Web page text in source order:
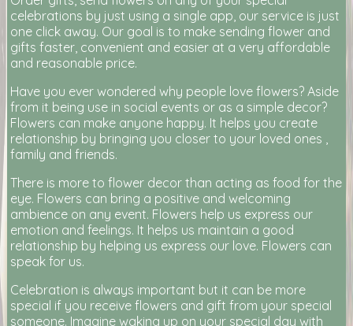
celebrations by just using a single app, our service is just
one click away. Our goal is to make sending flower and
gifts faster, convenient and easier at a very affordable
and reasonable price.
Have you ever wondered why people love flowers? Aside
from it being use in social events or as a simple decor?
Flowers can make anyone happy. It helps you create
relationship by bringing you closer to your loved ones ,
family and friends.
There is more to flower decor than acting as food for the
eye. Flowers can bring a positive and welcoming
ambience on any event. Flowers help us express our
emotion and feelings. It helps us maintain a good
relationship by helping us express our love. Flowers can
speak for us.
Celebration is always important but it can be more
special if you receive flowers and gift from your special
someone. Imagine waking up on your special day with